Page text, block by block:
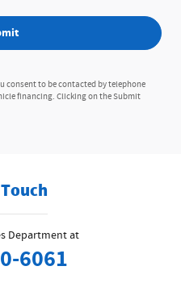
to be contacted by telephone
financing. Clicking on the Submit
Department at
6061